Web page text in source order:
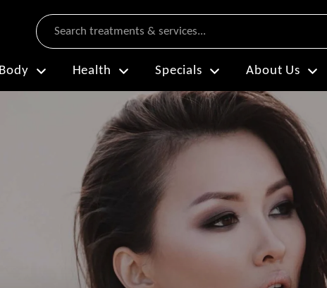
Search
Body Health Specials About Us